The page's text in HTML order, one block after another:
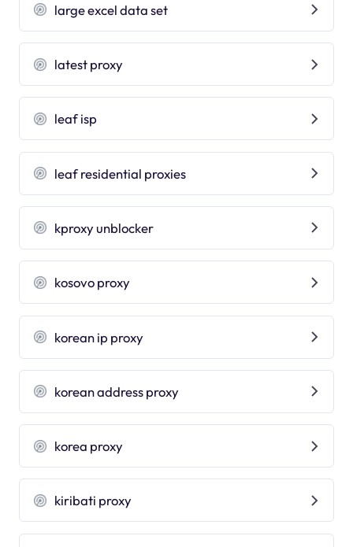
large excel data set
latest proxy
leaf isp
leaf residential proxies
kproxy unblocker
kosovo proxy
korean ip proxy
korean address proxy
korea proxy
kiribati proxy